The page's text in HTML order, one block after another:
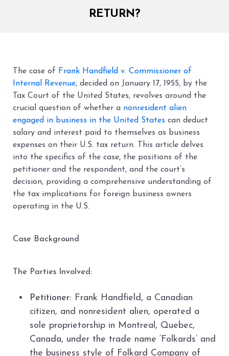
RETURN?
The case of Frank Handfield v. Commissioner of
Internal Revenue, decided on January 17, 1955, by the
Tax Court of the United States, revolves around the
crucial question of whether a nonresident alien
engaged in business in the United States can deduct
salary and interest paid to themselves as business
expenses on their U.S. tax return. This article delves
into the specifics of the case, the positions of the
petitioner and the respondent, and the court’s
decision, providing a comprehensive understanding of
the tax implications for foreign business owners
operating in the U.S.
Case Background
The Parties Involved:
Petitioner: Frank Handfield, a Canadian
citizen, and nonresident alien, operated a
sole proprietorship in Montreal, Quebec,
Canada, under the trade name ‘Folkards’ and
the business style of Folkard Company of